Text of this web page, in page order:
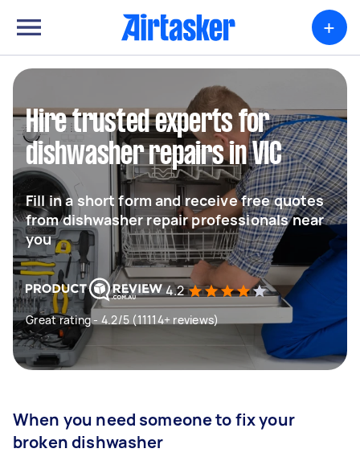
+
Hire trusted experts for
dishwasher repairs in VIC
Fill in a short form and receive free quotes
from dishwasher repair professionals near
you
4.2
Great rating - 4.2/5 (11114+ reviews)
When you need someone to fix your
broken dishwasher